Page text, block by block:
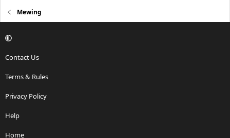
Mewing
Contact Us
Terms & Rules
Privacy Policy
Help
Home